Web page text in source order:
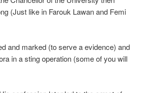
(Just like in Farouk Lawan and Femi
and marked (to serve a evidence) and
in a sting operation (some of you will